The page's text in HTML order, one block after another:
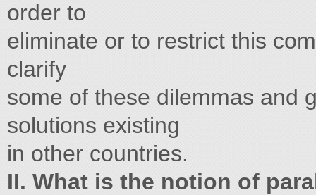
order to
eliminate or to restrict this
clarify
some of these dilemmas and
solutions existing
in other countries.
II. What is the notion of